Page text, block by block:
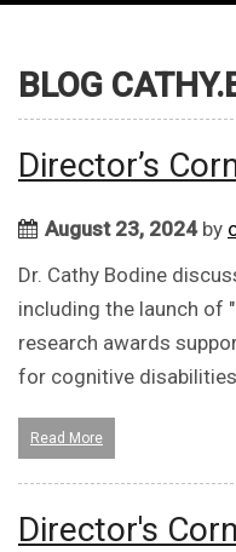
BLOG
Director’s
August 23, 2024by
Dr. Cathy Bodine
including the launch of
research awards
for cognitive
Read More
Director's